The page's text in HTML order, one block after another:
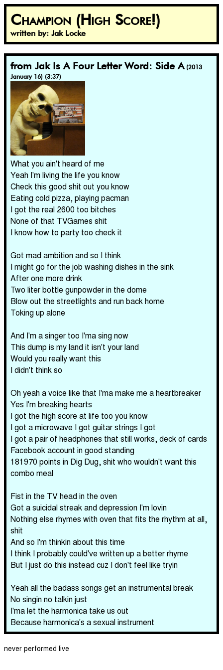
Champion (High Score!)
written by: Jak Locke
from Jak Is A Four Letter Word: Side A (2013
January 16) (3:37)
What you ain't heard of me
Yeah I'm living the life you know
Check this good shit out you know
Eating cold pizza, playing pacman
I got the real 2600 too bitches
None of that TVGames shit
I know how to party too check it
Got mad ambition and so I think
I might go for the job washing dishes in the sink
After one more drink
Two liter bottle gunpowder in the dome
Blow out the streetlights and run back home
Toking up alone
And I'm a singer too I'ma sing now
This dump is my land it isn't your land
Would you really want this
I didn't think so
Oh yeah a voice like that I'ma make me a heartbreaker
Yes I'm breaking hearts
I got the high score at life too you know
I got a microwave I got guitar strings I got
I got a pair of headphones that still works, deck of cards
Facebook account in good standing
181970 points in Dig Dug, shit who wouldn't want this
combo meal
Fist in the TV head in the oven
Got a suicidal streak and depression I'm lovin
Nothing else rhymes with oven that fits the rhythm at all,
shit
And so I'm thinkin about this time
I think I probably could've written up a better rhyme
But I just do this instead cuz I don't feel like tryin
Yeah all the badass songs get an instrumental break
No singin no talkin just
I'ma let the harmonica take us out
Because harmonica's a sexual instrument
never performed live